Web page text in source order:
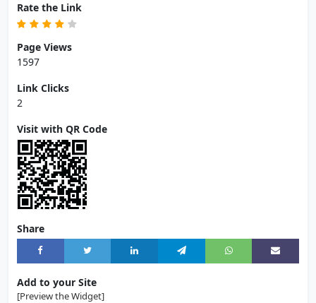
Rate the Link
Page Views
1597
Link Clicks
2
Visit with QR Code
Share
Add to your Site
[Preview the Widget]